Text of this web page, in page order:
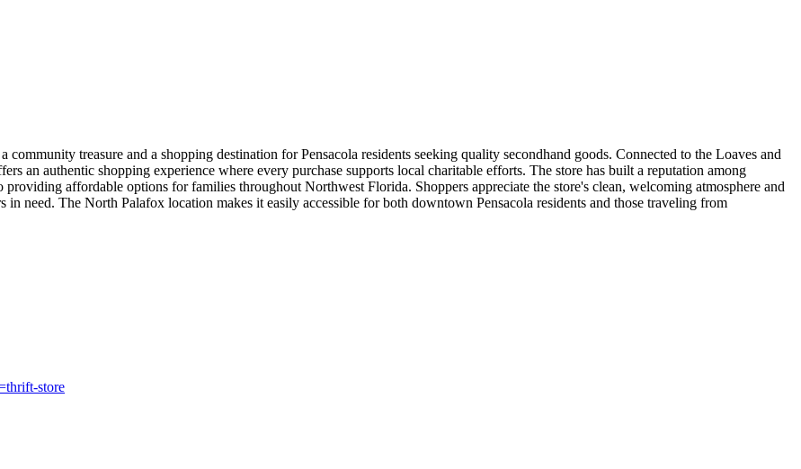
treasure and a shopping destination for Pensacola residents seeking quality secondhand goods. Connected to the Loaves and
an authentic shopping experience where every purchase supports local charitable efforts. The store has built a reputation among
affordable options for families throughout Northwest Florida. Shoppers appreciate the store's clean, welcoming atmosphere and
need. The North Palafox location makes it easily accessible for both downtown Pensacola residents and those traveling from
store